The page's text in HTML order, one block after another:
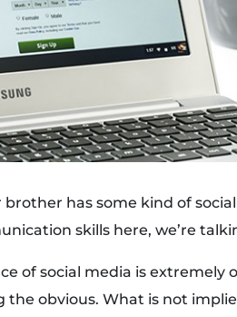
has some kind of
skills here, we’re
of social media is extremely
obvious. What is not